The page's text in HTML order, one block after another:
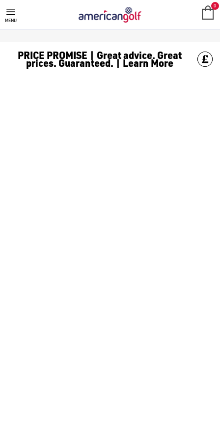
MEGA DEALS
Shop our all our **Mega Deals** offers with deals on the top
MENU
0
PRICE PROMISE | Great advice. Great
prices. Guaranteed. | Learn More